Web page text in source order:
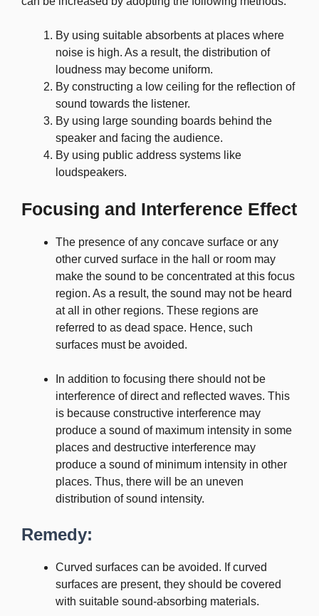
By using suitable absorbents at places where
noise is high. As a result, the distribution of
loudness may become uniform.
By constructing a low ceiling for the reflection of
sound towards the listener.
By using large sounding boards behind the
speaker and facing the audience.
By using public address systems like
loudspeakers.
Focusing and Interference Effect
The presence of any concave surface or any
other curved surface in the hall or room may
make the sound to be concentrated at this focus
region. As a result, the sound may not be heard
at all in other regions. These regions are
referred to as dead space. Hence, such
surfaces must be avoided.
In addition to focusing there should not be
interference of direct and reflected waves. This
is because constructive interference may
produce a sound of maximum intensity in some
places and destructive interference may
produce a sound of minimum intensity in other
places. Thus, there will be an uneven
distribution of sound intensity.
Remedy:
Curved surfaces can be avoided. If curved
surfaces are present, they should be covered
with suitable sound-absorbing materials.